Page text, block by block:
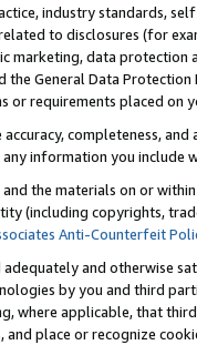
industry standards,
to disclosures (for
marketing, data
the General Data
or requirements placed on
completeness,
information you include
the materials on or
(including copyrights,
Anti-Counterfeit
adequately and otherwise
by you and third
where applicable, that
place or recognize